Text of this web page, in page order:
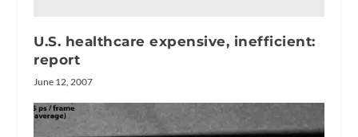
U.S. healthcare expensive, inefficient:
report
June 12, 2007